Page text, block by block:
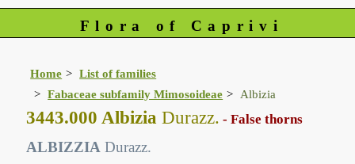
Flora of Caprivi
Home
List of families
Fabaceae subfamily Mimosoideae
Albizia
3443.000 Albizia Durazz. - False thorns
ALBIZZIA Durazz.